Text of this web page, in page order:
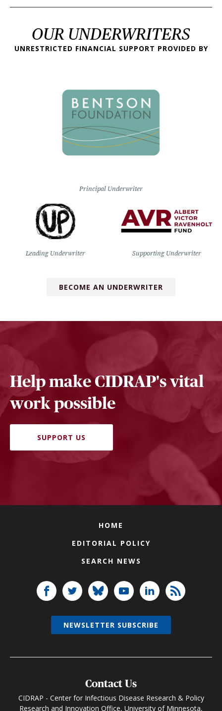
OUR UNDERWRITERS
UNRESTRICTED FINANCIAL SUPPORT PROVIDED BY
Principal Underwriter
Leading Underwriter Supporting Underwriter
BECOME AN UNDERWRITER
Help make CIDRAP's vital
work possible
SUPPORT US
HOME
EDITORIAL POLICY
SEARCH NEWS
Contact Us
CIDRAP - Center for Infectious Disease Research & Policy
Research and Innovation Office, University of Minnesota,
NEWSLETTER SUBSCRIBE